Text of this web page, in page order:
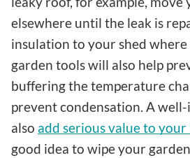
elsewhere until the leak is
insulation to your shed
garden tools will also help
buffering the temperature
prevent condensation. A
also add serious value to your
good idea to wipe your